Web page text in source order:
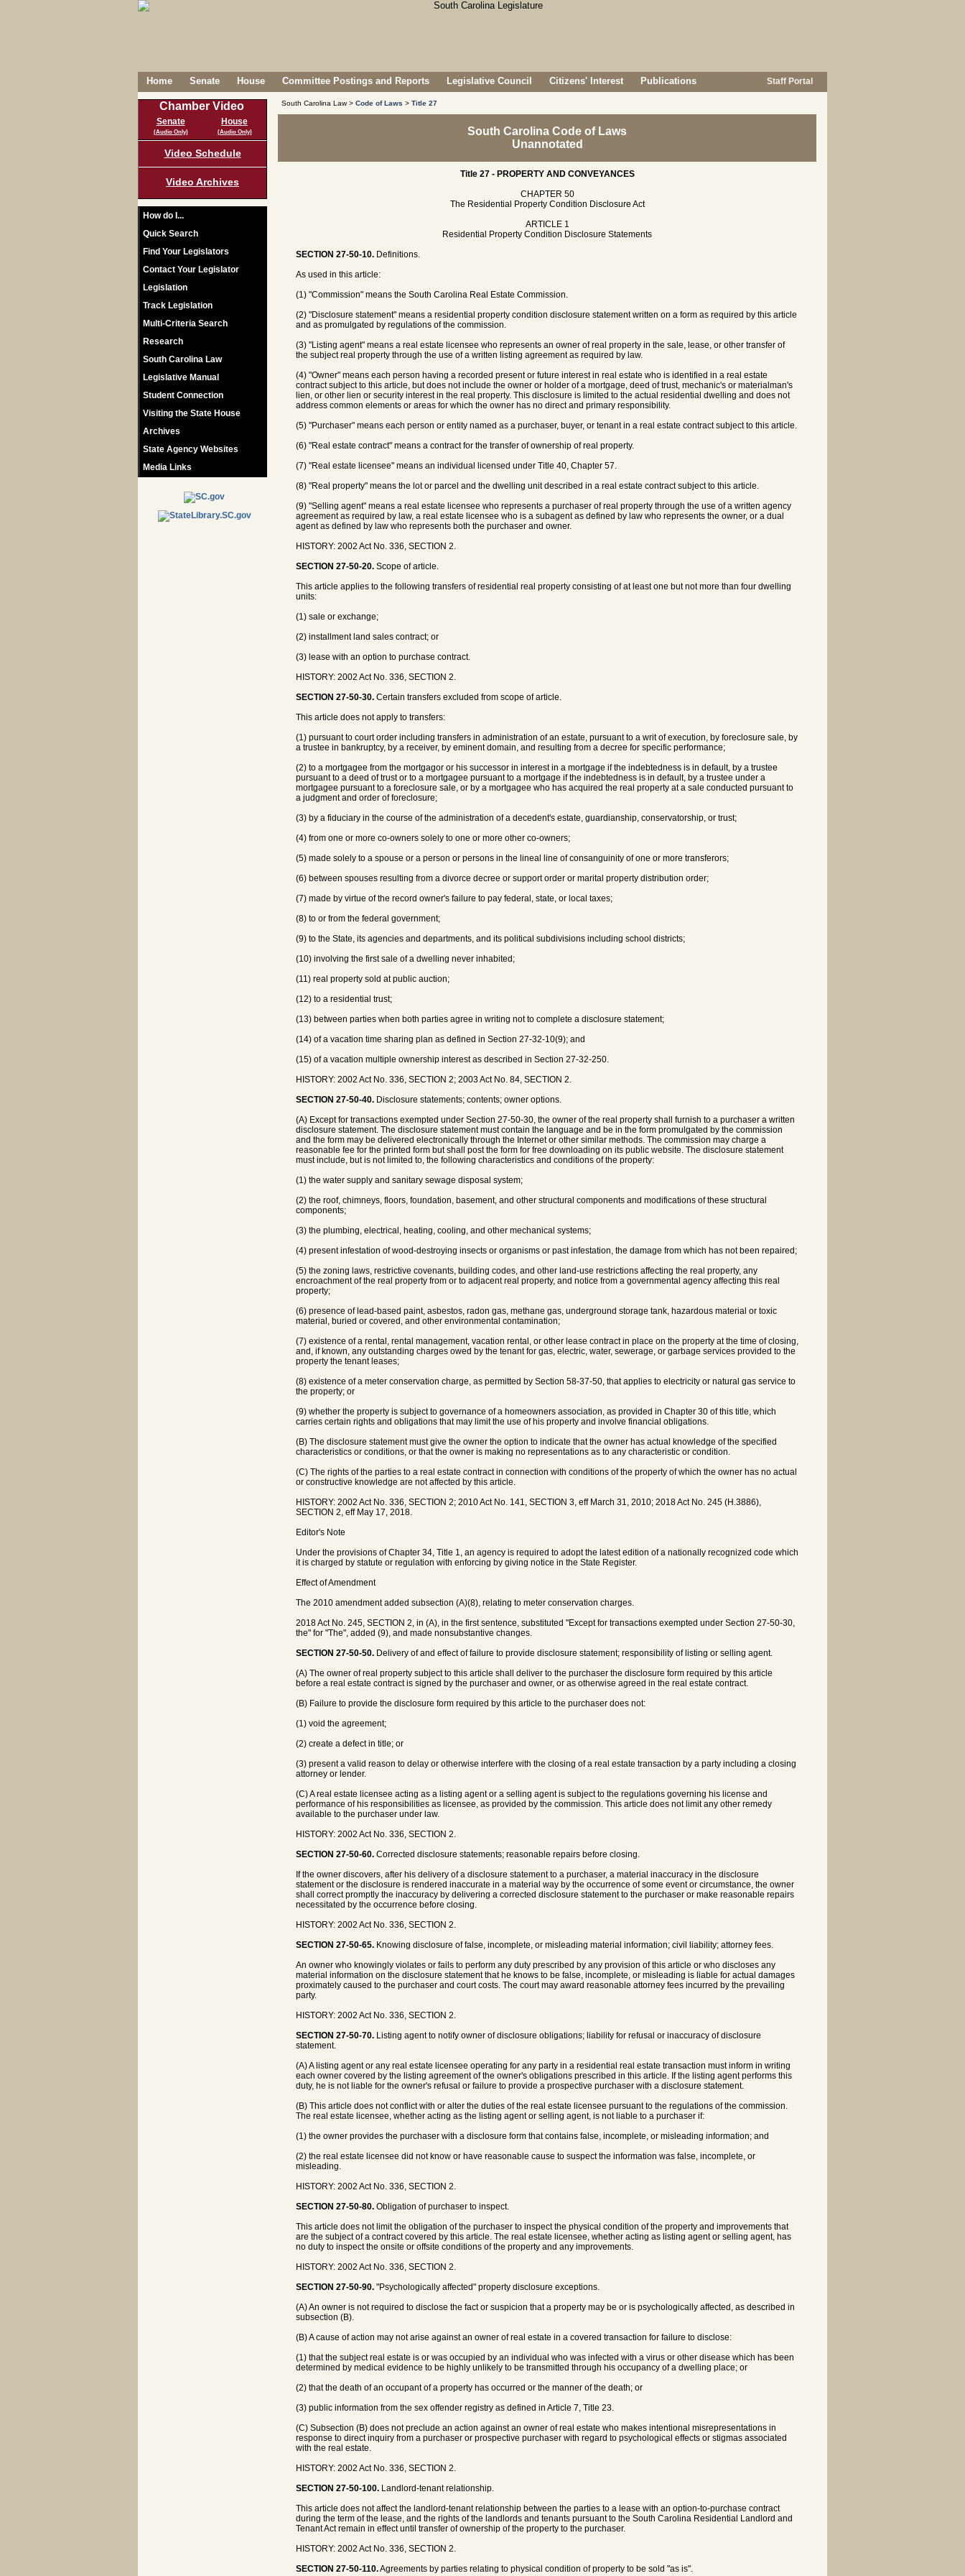
Home Senate House Committee Postings and Reports Legislative Council Citizens' Interest Publications Staff Portal
Chamber Video
Senate
(Audio Only)
House
(Audio Only)
Video Schedule
Video Archives
How do I...
Quick Search
Find Your Legislators
Contact Your Legislator
Legislation
Track Legislation
Multi-Criteria Search
Research
South Carolina Law
Legislative Manual
Student Connection
Visiting the State House
Archives
State Agency Websites
Media Links
South Carolina Law > Code of Laws > Title 27
South Carolina Code of Laws
Unannotated
Title 27 - PROPERTY AND CONVEYANCES
CHAPTER 50
The Residential Property Condition Disclosure Act
ARTICLE 1
Residential Property Condition Disclosure Statements
SECTION 27-50-10. Definitions.
As used in this article:
(1) "Commission" means the South Carolina Real Estate Commission.
(2) "Disclosure statement" means a residential property condition disclosure statement written on a form as required by this article
and as promulgated by regulations of the commission.
(3) "Listing agent" means a real estate licensee who represents an owner of real property in the sale, lease, or other transfer of
the subject real property through the use of a written listing agreement as required by law.
(4) "Owner" means each person having a recorded present or future interest in real estate who is identified in a real estate
contract subject to this article, but does not include the owner or holder of a mortgage, deed of trust, mechanic's or materialman's
lien, or other lien or security interest in the real property. This disclosure is limited to the actual residential dwelling and does not
address common elements or areas for which the owner has no direct and primary responsibility.
(5) "Purchaser" means each person or entity named as a purchaser, buyer, or tenant in a real estate contract subject to this article.
(6) "Real estate contract" means a contract for the transfer of ownership of real property.
(7) "Real estate licensee" means an individual licensed under Title 40, Chapter 57.
(8) "Real property" means the lot or parcel and the dwelling unit described in a real estate contract subject to this article.
(9) "Selling agent" means a real estate licensee who represents a purchaser of real property through the use of a written agency
agreement as required by law, a real estate licensee who is a subagent as defined by law who represents the owner, or a dual
agent as defined by law who represents both the purchaser and owner.
HISTORY: 2002 Act No. 336, SECTION 2.
SECTION 27-50-20. Scope of article.
This article applies to the following transfers of residential real property consisting of at least one but not more than four dwelling
units:
(1) sale or exchange;
(2) installment land sales contract; or
(3) lease with an option to purchase contract.
HISTORY: 2002 Act No. 336, SECTION 2.
SECTION 27-50-30. Certain transfers excluded from scope of article.
This article does not apply to transfers:
(1) pursuant to court order including transfers in administration of an estate, pursuant to a writ of execution, by foreclosure sale, by
a trustee in bankruptcy, by a receiver, by eminent domain, and resulting from a decree for specific performance;
(2) to a mortgagee from the mortgagor or his successor in interest in a mortgage if the indebtedness is in default, by a trustee
pursuant to a deed of trust or to a mortgagee pursuant to a mortgage if the indebtedness is in default, by a trustee under a
mortgagee pursuant to a foreclosure sale, or by a mortgagee who has acquired the real property at a sale conducted pursuant to
a judgment and order of foreclosure;
(3) by a fiduciary in the course of the administration of a decedent's estate, guardianship, conservatorship, or trust;
(4) from one or more co-owners solely to one or more other co-owners;
(5) made solely to a spouse or a person or persons in the lineal line of consanguinity of one or more transferors;
(6) between spouses resulting from a divorce decree or support order or marital property distribution order;
(7) made by virtue of the record owner's failure to pay federal, state, or local taxes;
(8) to or from the federal government;
(9) to the State, its agencies and departments, and its political subdivisions including school districts;
(10) involving the first sale of a dwelling never inhabited;
(11) real property sold at public auction;
(12) to a residential trust;
(13) between parties when both parties agree in writing not to complete a disclosure statement;
(14) of a vacation time sharing plan as defined in Section 27-32-10(9); and
(15) of a vacation multiple ownership interest as described in Section 27-32-250.
HISTORY: 2002 Act No. 336, SECTION 2; 2003 Act No. 84, SECTION 2.
SECTION 27-50-40. Disclosure statements; contents; owner options.
(A) Except for transactions exempted under Section 27-50-30, the owner of the real property shall furnish to a purchaser a written
disclosure statement. The disclosure statement must contain the language and be in the form promulgated by the commission
and the form may be delivered electronically through the Internet or other similar methods. The commission may charge a
reasonable fee for the printed form but shall post the form for free downloading on its public website. The disclosure statement
must include, but is not limited to, the following characteristics and conditions of the property:
(1) the water supply and sanitary sewage disposal system;
(2) the roof, chimneys, floors, foundation, basement, and other structural components and modifications of these structural
components;
(3) the plumbing, electrical, heating, cooling, and other mechanical systems;
(4) present infestation of wood-destroying insects or organisms or past infestation, the damage from which has not been repaired;
(5) the zoning laws, restrictive covenants, building codes, and other land-use restrictions affecting the real property, any
encroachment of the real property from or to adjacent real property, and notice from a governmental agency affecting this real
property;
(6) presence of lead-based paint, asbestos, radon gas, methane gas, underground storage tank, hazardous material or toxic
material, buried or covered, and other environmental contamination;
(7) existence of a rental, rental management, vacation rental, or other lease contract in place on the property at the time of closing,
and, if known, any outstanding charges owed by the tenant for gas, electric, water, sewerage, or garbage services provided to the
property the tenant leases;
(8) existence of a meter conservation charge, as permitted by Section 58-37-50, that applies to electricity or natural gas service to
the property; or
(9) whether the property is subject to governance of a homeowners association, as provided in Chapter 30 of this title, which
carries certain rights and obligations that may limit the use of his property and involve financial obligations.
(B) The disclosure statement must give the owner the option to indicate that the owner has actual knowledge of the specified
characteristics or conditions, or that the owner is making no representations as to any characteristic or condition.
(C) The rights of the parties to a real estate contract in connection with conditions of the property of which the owner has no actual
or constructive knowledge are not affected by this article.
HISTORY: 2002 Act No. 336, SECTION 2; 2010 Act No. 141, SECTION 3, eff March 31, 2010; 2018 Act No. 245 (H.3886),
SECTION 2, eff May 17, 2018.
Editor's Note
Under the provisions of Chapter 34, Title 1, an agency is required to adopt the latest edition of a nationally recognized code which
it is charged by statute or regulation with enforcing by giving notice in the State Register.
Effect of Amendment
The 2010 amendment added subsection (A)(8), relating to meter conservation charges.
2018 Act No. 245, SECTION 2, in (A), in the first sentence, substituted "Except for transactions exempted under Section 27-50-30,
the" for "The", added (9), and made nonsubstantive changes.
SECTION 27-50-50. Delivery of and effect of failure to provide disclosure statement; responsibility of listing or selling agent.
(A) The owner of real property subject to this article shall deliver to the purchaser the disclosure form required by this article
before a real estate contract is signed by the purchaser and owner, or as otherwise agreed in the real estate contract.
(B) Failure to provide the disclosure form required by this article to the purchaser does not:
(1) void the agreement;
(2) create a defect in title; or
(3) present a valid reason to delay or otherwise interfere with the closing of a real estate transaction by a party including a closing
attorney or lender.
(C) A real estate licensee acting as a listing agent or a selling agent is subject to the regulations governing his license and
performance of his responsibilities as licensee, as provided by the commission. This article does not limit any other remedy
available to the purchaser under law.
HISTORY: 2002 Act No. 336, SECTION 2.
SECTION 27-50-60. Corrected disclosure statements; reasonable repairs before closing.
If the owner discovers, after his delivery of a disclosure statement to a purchaser, a material inaccuracy in the disclosure
statement or the disclosure is rendered inaccurate in a material way by the occurrence of some event or circumstance, the owner
shall correct promptly the inaccuracy by delivering a corrected disclosure statement to the purchaser or make reasonable repairs
necessitated by the occurrence before closing.
HISTORY: 2002 Act No. 336, SECTION 2.
SECTION 27-50-65. Knowing disclosure of false, incomplete, or misleading material information; civil liability; attorney fees.
An owner who knowingly violates or fails to perform any duty prescribed by any provision of this article or who discloses any
material information on the disclosure statement that he knows to be false, incomplete, or misleading is liable for actual damages
proximately caused to the purchaser and court costs. The court may award reasonable attorney fees incurred by the prevailing
party.
HISTORY: 2002 Act No. 336, SECTION 2.
SECTION 27-50-70. Listing agent to notify owner of disclosure obligations; liability for refusal or inaccuracy of disclosure
statement.
(A) A listing agent or any real estate licensee operating for any party in a residential real estate transaction must inform in writing
each owner covered by the listing agreement of the owner's obligations prescribed in this article. If the listing agent performs this
duty, he is not liable for the owner's refusal or failure to provide a prospective purchaser with a disclosure statement.
(B) This article does not conflict with or alter the duties of the real estate licensee pursuant to the regulations of the commission.
The real estate licensee, whether acting as the listing agent or selling agent, is not liable to a purchaser if:
(1) the owner provides the purchaser with a disclosure form that contains false, incomplete, or misleading information; and
(2) the real estate licensee did not know or have reasonable cause to suspect the information was false, incomplete, or
misleading.
HISTORY: 2002 Act No. 336, SECTION 2.
SECTION 27-50-80. Obligation of purchaser to inspect.
This article does not limit the obligation of the purchaser to inspect the physical condition of the property and improvements that
are the subject of a contract covered by this article. The real estate licensee, whether acting as listing agent or selling agent, has
no duty to inspect the onsite or offsite conditions of the property and any improvements.
HISTORY: 2002 Act No. 336, SECTION 2.
SECTION 27-50-90. "Psychologically affected" property disclosure exceptions.
(A) An owner is not required to disclose the fact or suspicion that a property may be or is psychologically affected, as described in
subsection (B).
(B) A cause of action may not arise against an owner of real estate in a covered transaction for failure to disclose:
(1) that the subject real estate is or was occupied by an individual who was infected with a virus or other disease which has been
determined by medical evidence to be highly unlikely to be transmitted through his occupancy of a dwelling place; or
(2) that the death of an occupant of a property has occurred or the manner of the death; or
(3) public information from the sex offender registry as defined in Article 7, Title 23.
(C) Subsection (B) does not preclude an action against an owner of real estate who makes intentional misrepresentations in
response to direct inquiry from a purchaser or prospective purchaser with regard to psychological effects or stigmas associated
with the real estate.
HISTORY: 2002 Act No. 336, SECTION 2.
SECTION 27-50-100. Landlord-tenant relationship.
This article does not affect the landlord-tenant relationship between the parties to a lease with an option-to-purchase contract
during the term of the lease, and the rights of the landlords and tenants pursuant to the South Carolina Residential Landlord and
Tenant Act remain in effect until transfer of ownership of the property to the purchaser.
HISTORY: 2002 Act No. 336, SECTION 2.
SECTION 27-50-110.Agreements by parties relating to physical condition of property to be sold "as is".